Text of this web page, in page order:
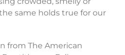
same holds true for our
from The American